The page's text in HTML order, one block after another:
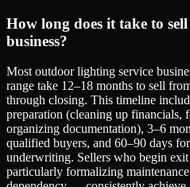
How long does it take to
business?
Most outdoor lighting service
range take 12–18 months to sell
through closing. This timeline
preparation (cleaning up financials,
organizing documentation), 3–6
qualified buyers, and 60–90 days
underwriting. Sellers who begin
particularly formalizing